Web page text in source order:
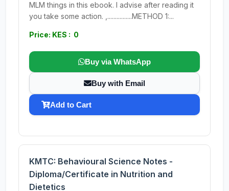
MLM things in this ebook. I advise after reading it
you take some action. ,................METHOD 1:...
Price: KES : 0
Buy via WhatsApp
Buy with Email
Add to Cart
KMTC: Behavioural Science Notes -
Diploma/Certificate in Nutrition and
Dietetics